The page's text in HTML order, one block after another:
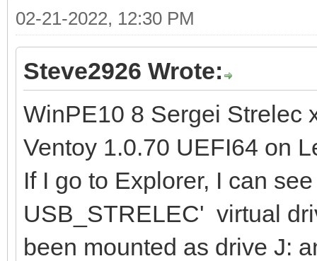
02-21-2022, 12:30 PM
Steve2926 Wrote:
WinPE10 8 Sergei Strelec
Ventoy 1.0.70 UEFI64 on
If I go to Explorer, I can
USB_STRELEC' virtual
been mounted as drive J: